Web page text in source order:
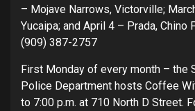
– Mojave Narrows, Victorville;
Yucaipa; and April 4 – Prada, Chino
(909) 387-2757
First Monday of every month – the
Police Department hosts Coffee
to 7:00 p.m. at 710 North D Street.